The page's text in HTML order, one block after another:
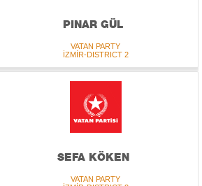
PINAR GÜL
VATAN PARTY
İZMİR-DISTRICT 2
SEFA KÖKEN
VATAN PARTY